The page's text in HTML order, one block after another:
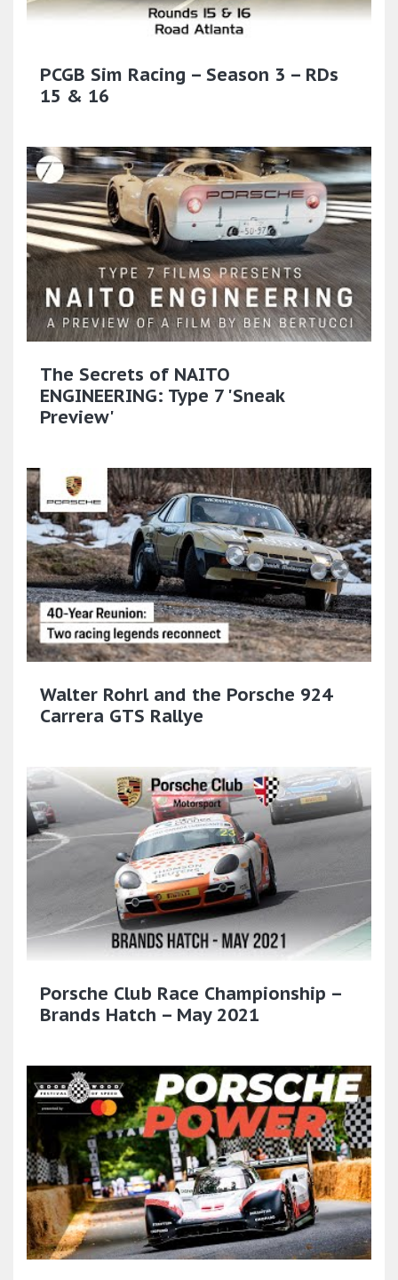
PCGB Sim Racing – Season 3 – RDs
15 & 16
The Secrets of NAITO
ENGINEERING: Type 7 'Sneak
Preview'
Walter Rohrl and the Porsche 924
Carrera GTS Rallye
Porsche Club Race Championship –
Brands Hatch – May 2021